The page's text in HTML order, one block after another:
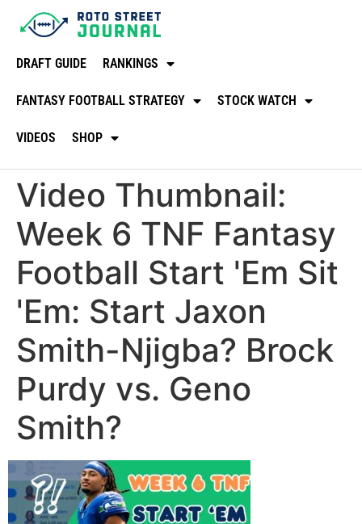
DRAFT GUIDE RANKINGS
FANTASY FOOTBALL STRATEGY STOCK WATCH
VIDEOS SHOP
Video Thumbnail:
Week 6 TNF Fantasy
Football Start 'Em Sit
'Em: Start Jaxon
Smith-Njigba? Brock
Purdy vs. Geno
Smith?